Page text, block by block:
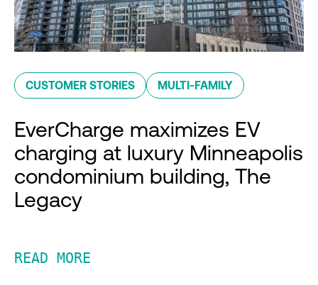
CUSTOMER STORIES MULTI-FAMILY
EverCharge maximizes EV
charging at luxury Minneapolis
condominium building, The
Legacy
READ MORE